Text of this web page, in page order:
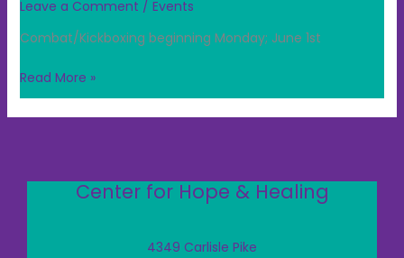
Leave a Comment / Events
Combat/Kickboxing beginning Monday; June 1st
Read More »
Center for Hope & Healing
4349 Carlisle Pike